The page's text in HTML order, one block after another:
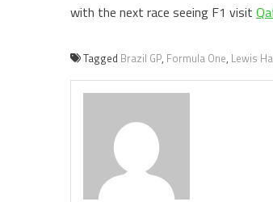
with the next race seeing F1 visit
Tagged Brazil GP, Formula One, Lewis